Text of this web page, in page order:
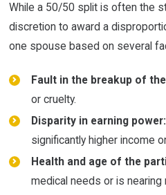
While a 50/50 split is often the
discretion to award a
one spouse based on several
Fault in the breakup of
or cruelty.
Disparity in earning power:
significantly higher income
Health and age of the
medical needs or is nearing